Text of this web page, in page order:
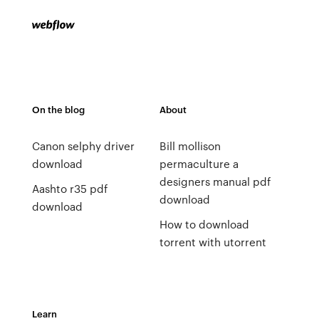
On the blog
Canon selphy driver
download
Aashto r35 pdf
download
About
Bill mollison
permaculture a
designers manual pdf
download
How to download
torrent with utorrent
Learn